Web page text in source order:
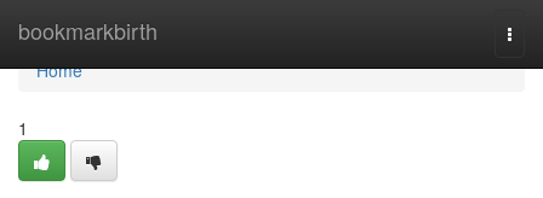
bookmarkbirth
Home
Home
1